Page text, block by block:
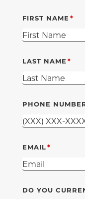
FIRST NAME
LAST NAME
PHONE
EMAIL
DO YOU